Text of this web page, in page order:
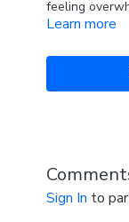
feeling
often taught
within us and
time. This
Learn more
Sign In to